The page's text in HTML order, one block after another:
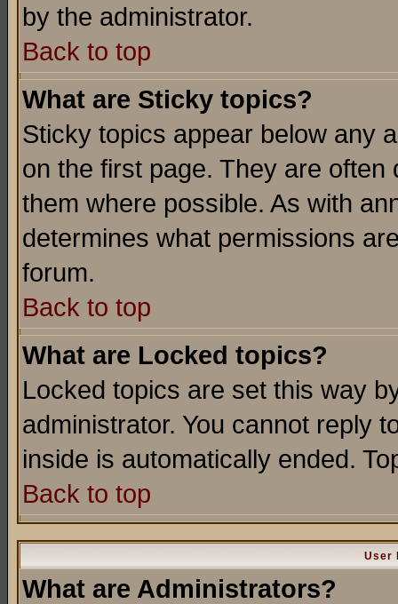
by the administrator.
Back to top
What are Sticky topics?
Sticky topics appear below any
on the first page. They are
them where possible. As with
determines what permissions
forum.
Back to top
What are Locked topics?
Locked topics are set this way
administrator. You cannot reply
inside is automatically ended.
Back to top
User
What are Administrators?